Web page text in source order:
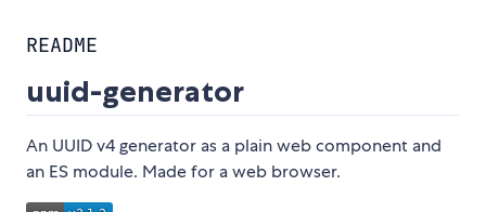
README
uuid-generator
An UUID v4 generator as a plain web component and
an ES module. Made for a web browser.